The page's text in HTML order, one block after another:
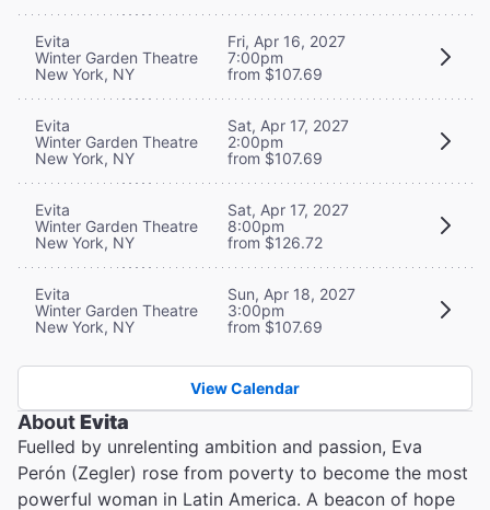
Evita
Winter Garden Theatre
New York, NY
Fri, Apr 16, 2027
7:00pm
from $107.69
Evita
Winter Garden Theatre
New York, NY
Sat, Apr 17, 2027
2:00pm
from $107.69
Evita
Winter Garden Theatre
New York, NY
Sat, Apr 17, 2027
8:00pm
from $126.72
Evita
Winter Garden Theatre
New York, NY
Sun, Apr 18, 2027
3:00pm
from $107.69
View Calendar
AboutEvita
Fuelled by unrelenting ambition and passion, Eva
Perón (Zegler) rose from poverty to become the most
powerful woman in Latin America. A beacon of hope